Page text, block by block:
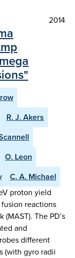
2014
R. J. Akers
O. Leon
C. A. Michael
proton yield
reactions
The PD’s
and
different
(with gyro radii